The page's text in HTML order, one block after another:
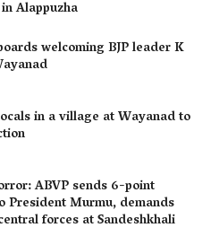
Alappuzha
welcoming BJP leader K
in a village at Wayanad to
ABVP sends 6-point
President Murmu, demands
forces at Sandeshkhali